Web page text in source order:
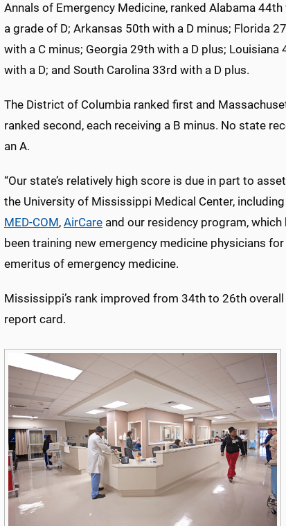
Annals of Emergency Medicine, ranked Alabama
a grade of D; Arkansas 50th with a D minus; Florida
with a C minus; Georgia 29th with a D plus; Louisiana
with a D; and South Carolina 33rd with a D plus.
The District of Columbia ranked first and
ranked second, each receiving a B minus. No state
an A.
“Our state’s relatively high score is due in part to
the University of Mississippi Medical Center, including
MED-COM, AirCare and our residency program, which
been training new emergency medicine physicians
emeritus of emergency medicine.
Mississippi’s rank improved from 34th to 26th
report card.